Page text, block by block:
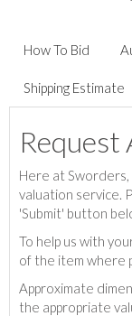
How To Bid
Shipping Estimate
Request
Here at
valuation service.
'Submit' button
To help us with
of the item where
Approximate
the appropriate